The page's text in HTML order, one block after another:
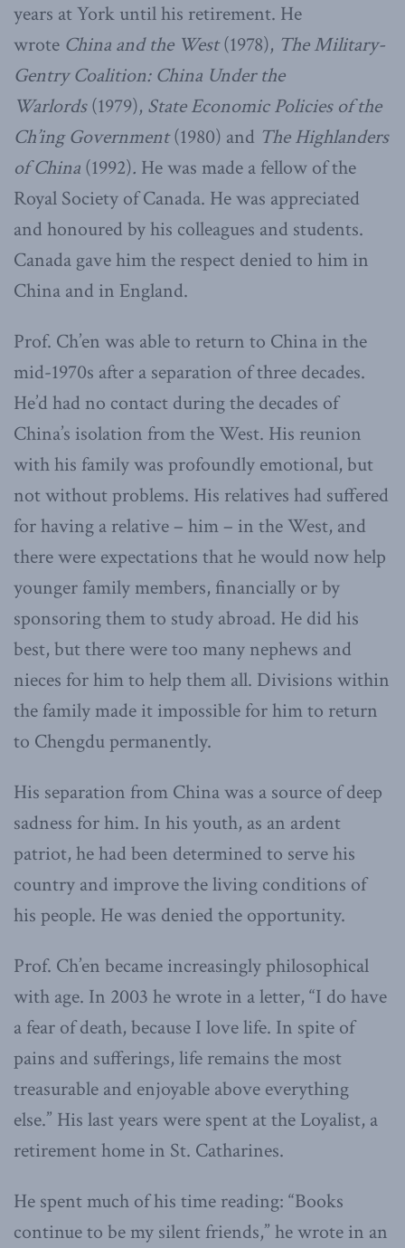
years at York until his retirement. He
wrote China and the West(1978), The Military-
Gentry Coalition: China Under the
Warlords(1979), State Economic Policies of the
Ch’ing Government(1980) and The Highlanders
of China (1992). He was made a fellow of the
Royal Society of Canada. He was appreciated
and honoured by his colleagues and students.
Canada gave him the respect denied to him in
China and in England.
Prof. Ch’en was able to return to China in the
mid-1970s after a separation of three decades.
He’d had no contact during the decades of
China’s isolation from the West. His reunion
with his family was profoundly emotional, but
not without problems. His relatives had suffered
for having a relative – him – in the West, and
there were expectations that he would now help
younger family members, financially or by
sponsoring them to study abroad. He did his
best, but there were too many nephews and
nieces for him to help them all. Divisions within
the family made it impossible for him to return
to Chengdu permanently.
His separation from China was a source of deep
sadness for him. In his youth, as an ardent
patriot, he had been determined to serve his
country and improve the living conditions of
his people. He was denied the opportunity.
Prof. Ch’en became increasingly philosophical
with age. In 2003 he wrote in a letter, “I do have
a fear of death, because I love life. In spite of
pains and sufferings, life remains the most
treasurable and enjoyable above everything
else.” His last years were spent at the Loyalist, a
retirement home in St. Catharines.
He spent much of his time reading: “Books
continue to be my silent friends,” he wrote in an